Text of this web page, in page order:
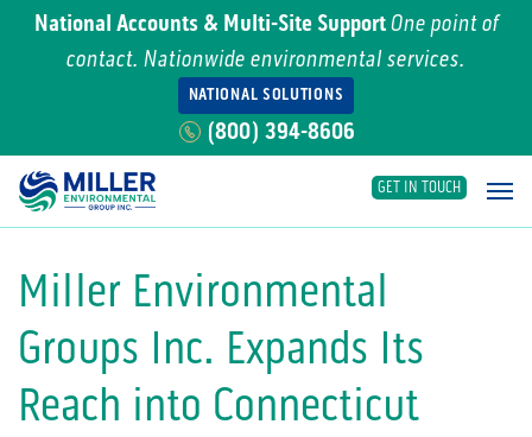
National Accounts & Multi-Site SupportOne point of
contact. Nationwide environmental services.
NATIONAL SOLUTIONS
(800) 394-8606
Main Navigation
GET IN TOUCH
Miller Environmental
Groups Inc. Expands Its
Reach into Connecticut